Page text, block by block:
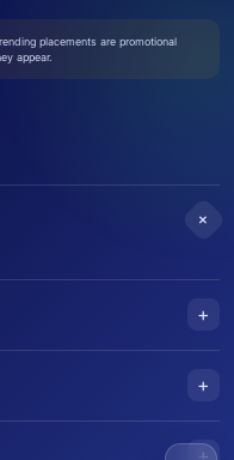
placements are promotional
appear.
+
+
+